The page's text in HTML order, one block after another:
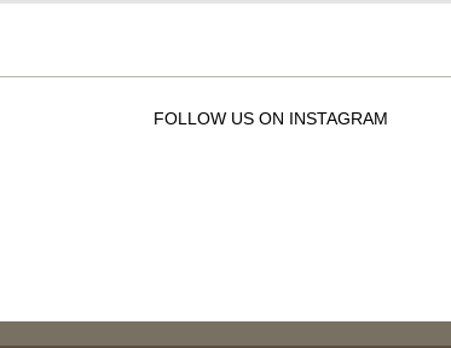
FOLLOW US ON INSTAGRAM